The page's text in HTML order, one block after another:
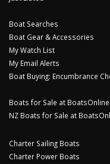
Boat Searches
Boat Gear & Accessories
My Watch List
My Email Alerts
Boat Buying: Encumbrance
Boats for Sale at BoatsOnline
NZ Boats for Sale at
Charter Sailing Boats
Charter Power Boats